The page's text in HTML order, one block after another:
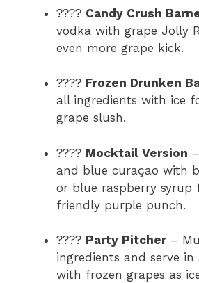
???? Candy Crush
vodka with grape Jolly
even more grape kick.
???? Frozen Drunken
all ingredients with ice
grape slush.
???? Mocktail Version
and blue curaçao with
or blue raspberry syrup
friendly purple punch.
???? Party Pitcher–
ingredients and serve
with frozen grapes as